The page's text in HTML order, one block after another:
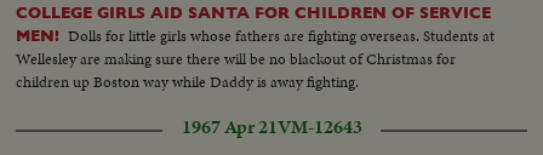
COLLEGE GIRLS AID SANTA FOR CHILDREN OF SERVICE
MEN! Dolls for little girls whose fathers are fighting overseas. Students at
Wellesley are making sure there will be no blackout of Christmas for
children up Boston way while Daddy is away fighting.
1967 Apr 21VM-12643